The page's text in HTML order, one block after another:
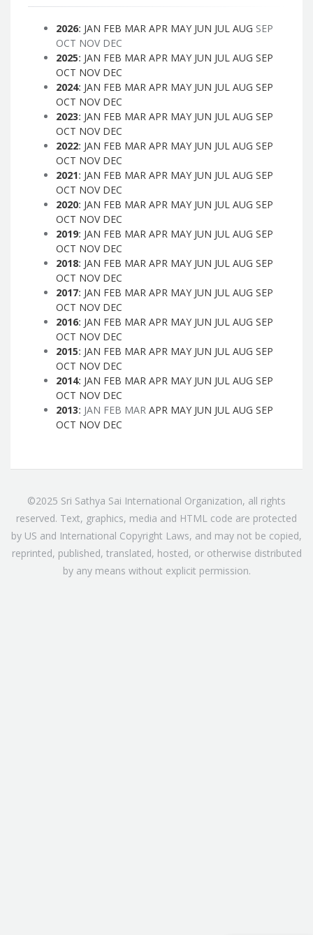
2026: JAN FEB MAR APR MAY JUN JUL AUG SEP
OCT NOV DEC
2025: JAN FEB MAR APR MAY JUN JUL AUG SEP
OCT NOV DEC
2024: JAN FEB MAR APR MAY JUN JUL AUG SEP
OCT NOV DEC
2023: JAN FEB MAR APR MAY JUN JUL AUG SEP
OCT NOV DEC
2022: JAN FEB MAR APR MAY JUN JUL AUG SEP
OCT NOV DEC
2021: JAN FEB MAR APR MAY JUN JUL AUG SEP
OCT NOV DEC
2020: JAN FEB MAR APR MAY JUN JUL AUG SEP
OCT NOV DEC
2019: JAN FEB MAR APR MAY JUN JUL AUG SEP
OCT NOV DEC
2018: JAN FEB MAR APR MAY JUN JUL AUG SEP
OCT NOV DEC
2017: JAN FEB MAR APR MAY JUN JUL AUG SEP
OCT NOV DEC
2016: JAN FEB MAR APR MAY JUN JUL AUG SEP
OCT NOV DEC
2015: JAN FEB MAR APR MAY JUN JUL AUG SEP
OCT NOV DEC
2014: JAN FEB MAR APR MAY JUN JUL AUG SEP
OCT NOV DEC
2013: JAN FEB MAR APR MAY JUN JUL AUG SEP
OCT NOV DEC
©2025 Sri Sathya Sai International Organization, all rights
reserved. Text, graphics, media and HTML code are protected
by US and International Copyright Laws, and may not be copied,
reprinted, published, translated, hosted, or otherwise distributed
by any means without explicit permission.